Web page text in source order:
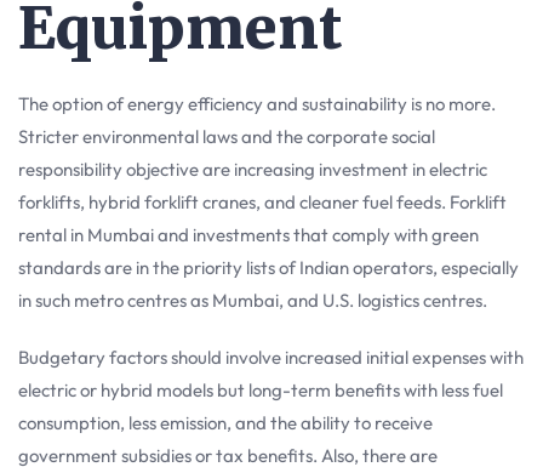
Equipment
The option of energy efficiency and sustainability is no more.
Stricter environmental laws and the corporate social
responsibility objective are increasing investment in electric
forklifts, hybrid forklift cranes, and cleaner fuel feeds. Forklift
rental in Mumbai and investments that comply with green
standards are in the priority lists of Indian operators, especially
in such metro centres as Mumbai, and U.S. logistics centres.
Budgetary factors should involve increased initial expenses with
electric or hybrid models but long-term benefits with less fuel
consumption, less emission, and the ability to receive
government subsidies or tax benefits. Also, there are